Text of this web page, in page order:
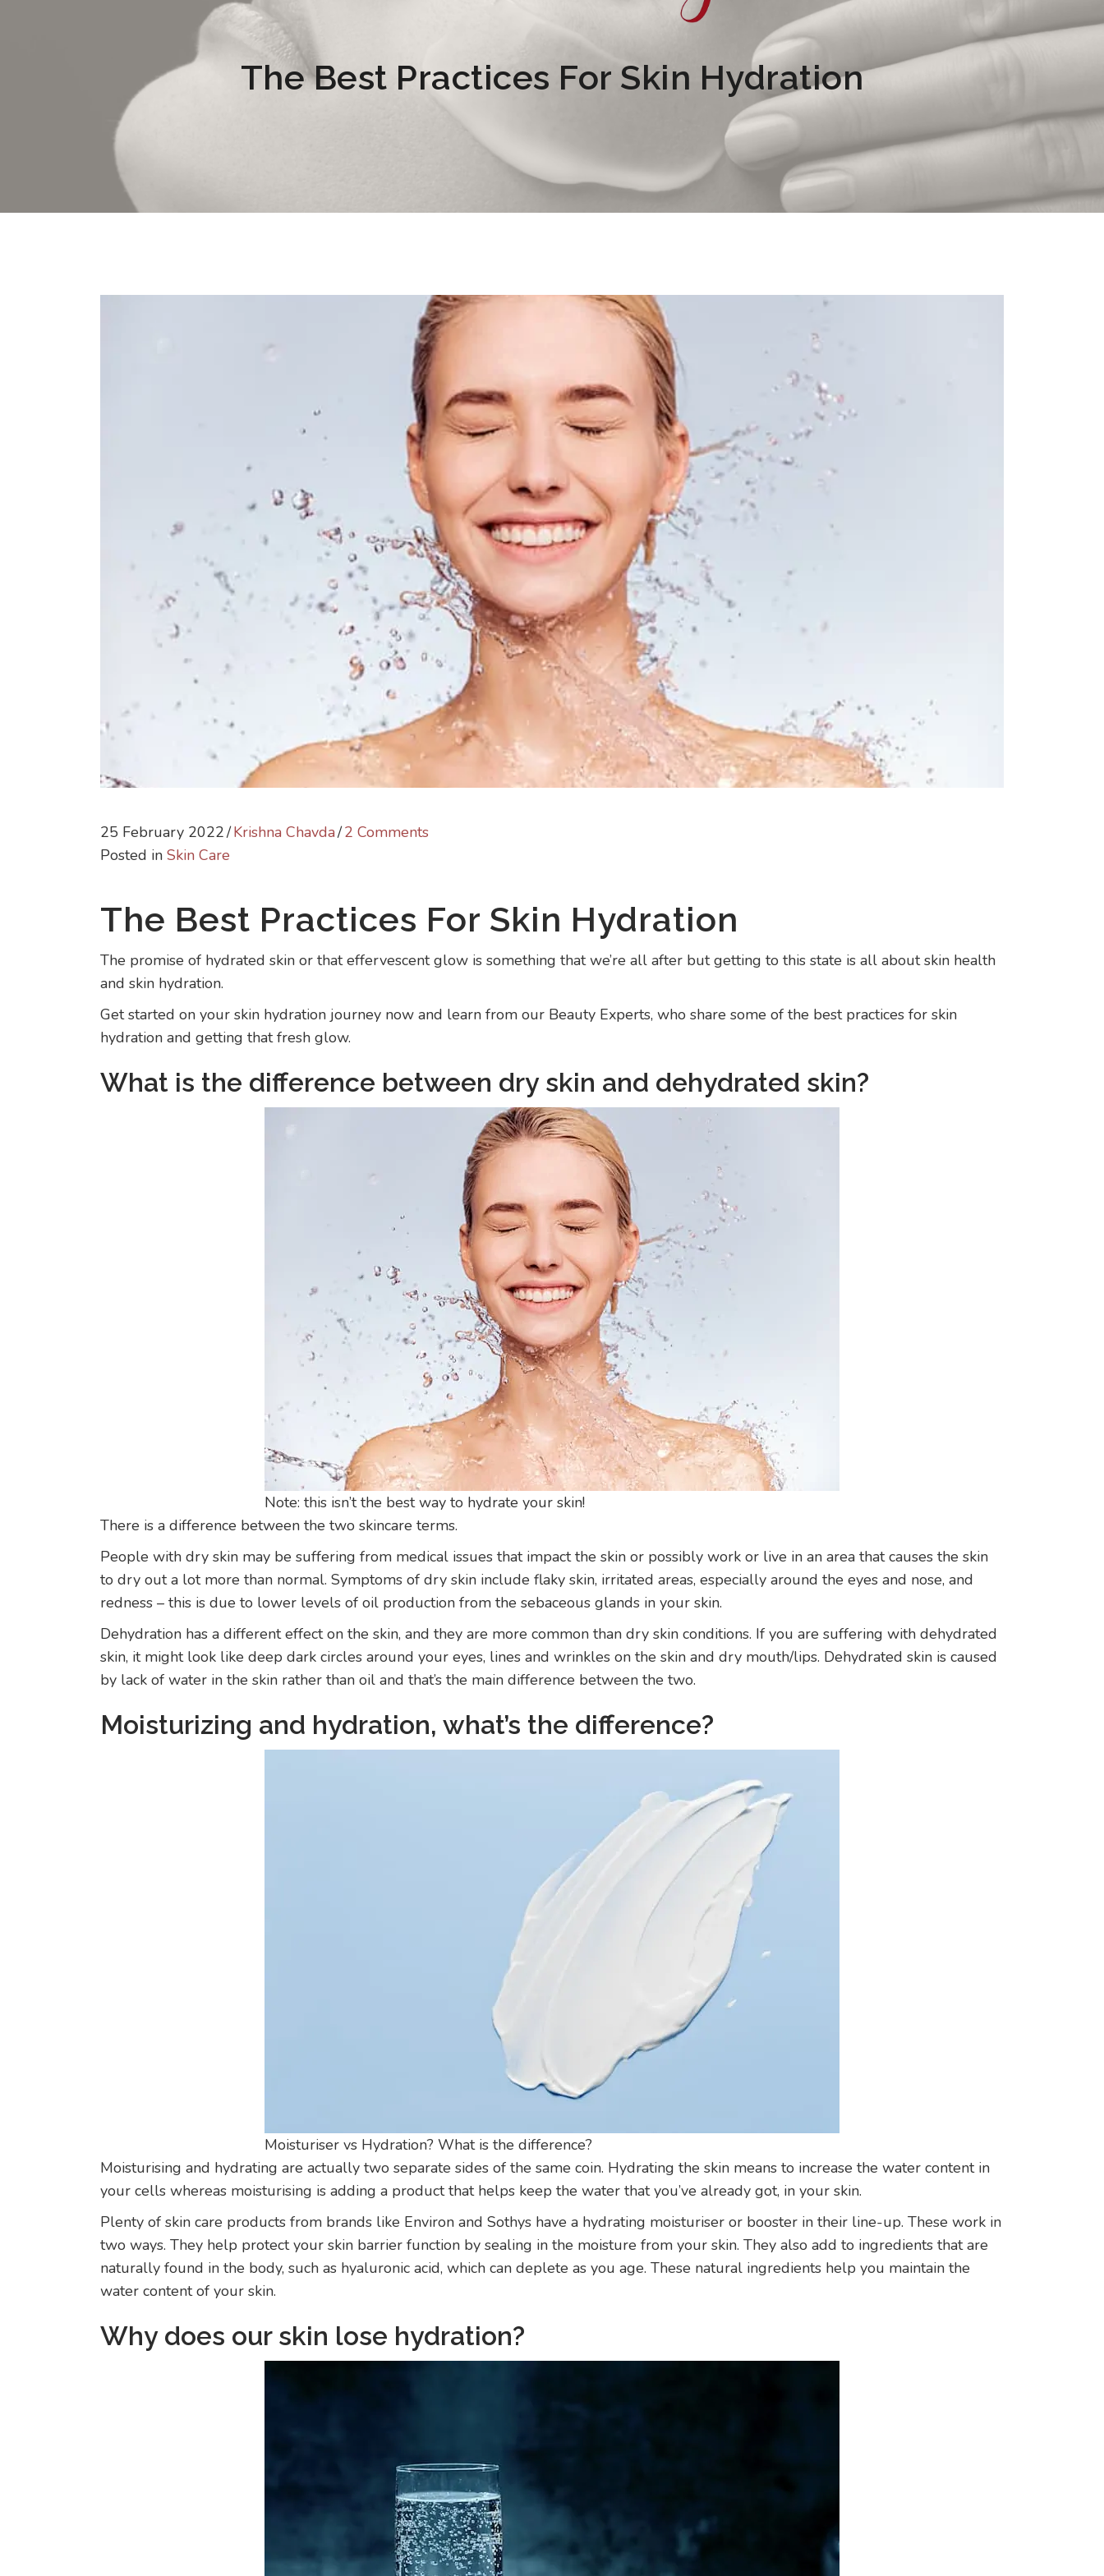
The Best Practices For Skin Hydration
25 February 2022/Krishna Chavda/2 Comments
Posted in Skin Care
The Best Practices For Skin Hydration
The promise of hydrated skin or that effervescent glow is something that we’re all after but getting to this state is all about skin health
and skin hydration.
Get started on your skin hydration journey now and learn from our Beauty Experts, who share some of the best practices for skin
hydration and getting that fresh glow.
What is the difference between dry skin and dehydrated skin?
Note: this isn’t the best way to hydrate your skin!
There is a difference between the two skincare terms.
People with dry skin may be suffering from medical issues that impact the skin or possibly work or live in an area that causes the skin
to dry out a lot more than normal. Symptoms of dry skin include flaky skin, irritated areas, especially around the eyes and nose, and
redness – this is due to lower levels of oil production from the sebaceous glands in your skin.
Dehydration has a different effect on the skin, and they are more common than dry skin conditions. If you are suffering with dehydrated
skin, it might look like deep dark circles around your eyes, lines and wrinkles on the skin and dry mouth/lips. Dehydrated skin is caused
by lack of water in the skin rather than oil and that’s the main difference between the two.
Moisturizing and hydration, what’s the difference?
Moisturiser vs Hydration? What is the difference?
Moisturising and hydrating are actually two separate sides of the same coin. Hydrating the skin means to increase the water content in
your cells whereas moisturising is adding a product that helps keep the water that you’ve already got, in your skin.
Plenty of skin care products from brands like Environ and Sothys have a hydrating moisturiser or booster in their line-up. These work in
two ways. They help protect your skin barrier function by sealing in the moisture from your skin. They also add to ingredients that are
naturally found in the body, such as hyaluronic acid, which can deplete as you age. These natural ingredients help you maintain the
water content of your skin.
Why does our skin lose hydration?